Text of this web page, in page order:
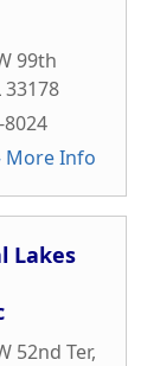
99th
33178
8024
More Info
Lakes
52nd Ter,